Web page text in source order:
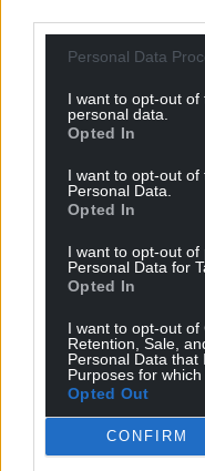
Personal Data
I want to opt-out
personal data.
Opted In
I want to opt-out of
Personal Data.
Opted In
I want to opt-out of
Personal Data for
Opted In
I want to opt-out of
Retention, Sale,
Personal Data that
Purposes for which
Opted Out
CONFIRM